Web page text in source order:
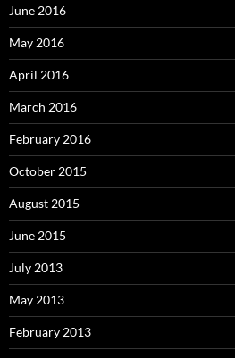
June 2016
May 2016
April 2016
March 2016
February 2016
October 2015
August 2015
June 2015
July 2013
May 2013
February 2013